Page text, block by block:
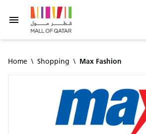
Home \ Shopping \ Max Fashion